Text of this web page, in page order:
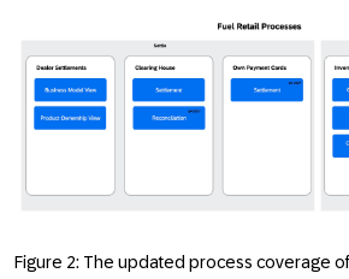
Figure 2: The updated process coverage of